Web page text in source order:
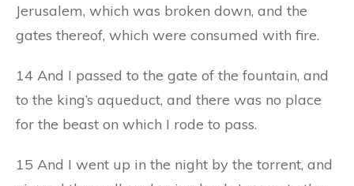
Jerusalem, which was broken down, and the
gates thereof, which were consumed with fire.
14 And I passed to the gate of the fountain, and
to the king’s aqueduct, and there was no place
for the beast on which I rode to pass.
15 And I went up in the night by the torrent, and